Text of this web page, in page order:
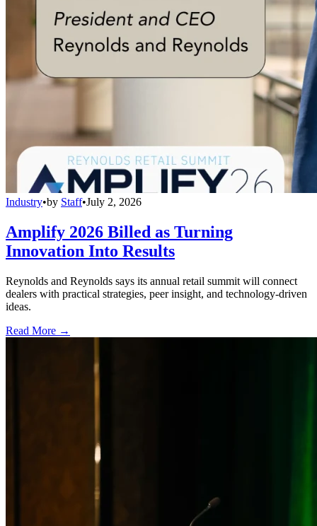
Industry•by Staff•July 2, 2026
Amplify 2026 Billed as Turning
Innovation Into Results
Reynolds and Reynolds says its annual retail summit will connect
dealers with practical strategies, peer insight, and technology-driven
ideas.
Read More →